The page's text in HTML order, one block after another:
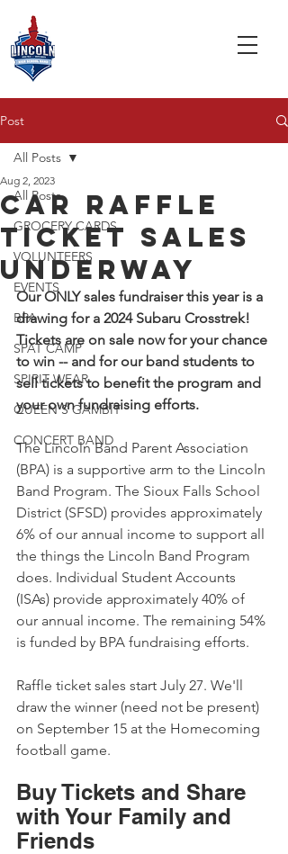
Post
All Posts
GROCERY CARDS
VOLUNTEERS
EVENTS
BPA
SPAT CAMP
SPIRIT WEAR
QUEEN'S GAMBIT
CONCERT BAND
All Posts
car raffle
ticket sales
underway
Aug 2, 2023
Our ONLY sales fundraiser this year is a
drawing for a 2024 Subaru Crosstrek!
Tickets are on sale now for your chance
to win -- and for our band students to
sell tickets to benefit the program and
your own fundraising efforts.
The Lincoln Band Parent Association
(BPA) is a supportive arm to the Lincoln
Band Program. The Sioux Falls School
District (SFSD) provides approximately
6% of our annual income to support all
the things the Lincoln Band Program
does. Individual Student Accounts
(ISAs) provide approximately 40% of
our annual income. The remaining 54%
is funded by BPA fundraising efforts.
Raffle ticket sales start July 27. We'll
draw the winner (need not be present)
on September 15 at the Homecoming
football game.
Buy Tickets and Share
with Your Family and
Friends